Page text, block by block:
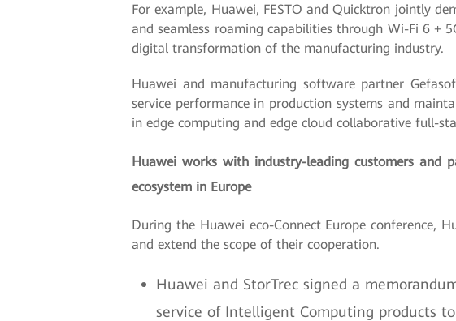
For example, Huawei, FESTO and Quicktron jointly
and seamless roaming capabilities through Wi-Fi 6 +
digital transformation of the manufacturing industry.
Huawei and manufacturing software partner
service performance in production systems and
in edge computing and edge cloud collaborative full-
Huawei works with industry-leading customers and
ecosystem in Europe
During the Huawei eco-Connect Europe conference,
and extend the scope of their cooperation.
Huawei and StorTrec signed a
service of Intelligent Computing products